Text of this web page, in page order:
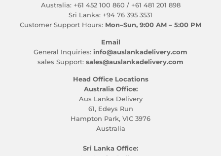
Australia: +61 452 100 860 / +61 481 201 898
Sri Lanka: +94 76 395 3531
Customer Support Hours: Mon–Sun, 9:00 AM – 5:00 PM
Email
General Inquiries: info@auslankadelivery.com
sales Support: sales@auslankadelivery.com
Head Office Locations
Australia Office:
Aus Lanka Delivery
61, Edeys Run
Hampton Park, VIC 3976
Australia
Sri Lanka Office: